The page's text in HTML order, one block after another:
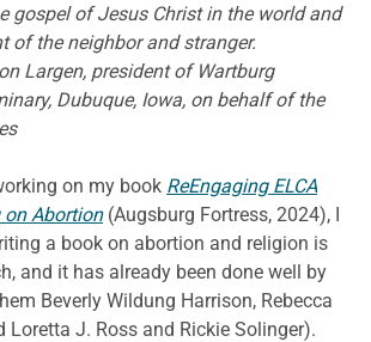
gospel of Jesus Christ in the world and
of the neighbor and stranger.
Largen, president of Wartburg
Dubuque, Iowa, on behalf of the
on my book ReEngaging ELCA
on Abortion(Augsburg Fortress, 2024), I
a book on abortion and religion is
and it has already been done well by
Beverly Wildung Harrison, Rebecca
Loretta J. Ross and Rickie Solinger).